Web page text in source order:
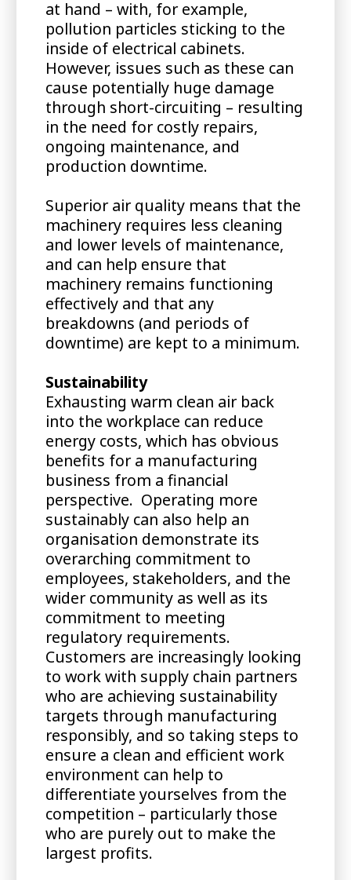
at hand – with, for example,
pollution particles sticking to the
inside of electrical cabinets.
However, issues such as these can
cause potentially huge damage
through short-circuiting – resulting
in the need for costly repairs,
ongoing maintenance, and
production downtime.
Superior air quality means that the
machinery requires less cleaning
and lower levels of maintenance,
and can help ensure that
machinery remains functioning
effectively and that any
breakdowns (and periods of
downtime) are kept to a minimum.
Sustainability
Exhausting warm clean air back
into the workplace can reduce
energy costs, which has obvious
benefits for a manufacturing
business from a financial
perspective. Operating more
sustainably can also help an
organisation demonstrate its
overarching commitment to
employees, stakeholders, and the
wider community as well as its
commitment to meeting
regulatory requirements.
Customers are increasingly looking
to work with supply chain partners
who are achieving sustainability
targets through manufacturing
responsibly, and so taking steps to
ensure a clean and efficient work
environment can help to
differentiate yourselves from the
competition – particularly those
who are purely out to make the
largest profits.